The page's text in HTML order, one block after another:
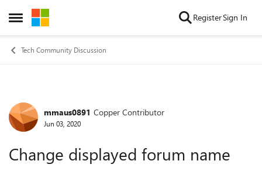
Open Side Menu
Skip to content RegisterSign In
Tech Community Discussion
Forum Discussion
mmaus0891 Copper Contributor
Jun 03, 2020
Change displayed forum name